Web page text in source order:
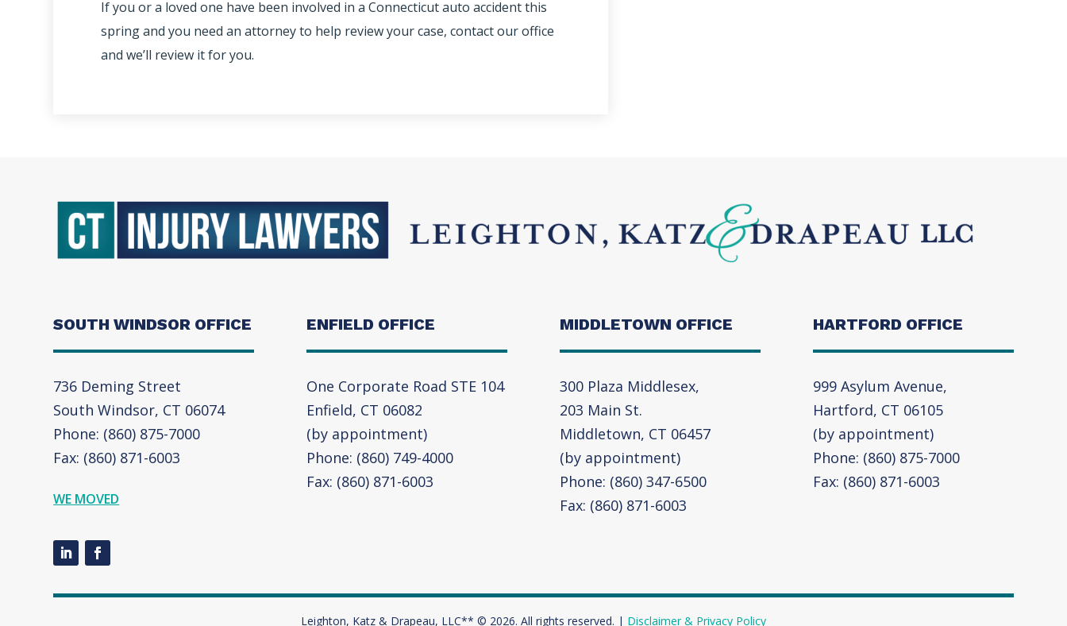
If you or a loved one have been involved in a Connecticut auto accident this
spring and you need an attorney to help review your case, contact our office
and we’ll review it for you.
SOUTH WINDSOR OFFICE
736 Deming Street
South Windsor, CT 06074
Phone: (860) 875-7000
Fax: (860) 871-6003
WE MOVED
ENFIELD OFFICE
One Corporate Road STE 104
Enfield, CT 06082
(by appointment)
Phone: (860) 749-4000
Fax: (860) 871-6003
MIDDLETOWN OFFICE
300 Plaza Middlesex,
203 Main St.
Middletown, CT 06457
(by appointment)
Phone: (860) 347-6500
Fax: (860) 871-6003
HARTFORD OFFICE
999 Asylum Avenue,
Hartford, CT 06105
(by appointment)
Phone: (860) 875-7000
Fax: (860) 871-6003
Leighton, Katz & Drapeau, LLC** © 2026. All rights reserved. | Disclaimer & Privacy Policy